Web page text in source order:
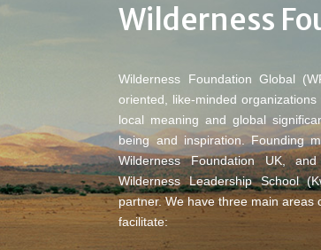
Wilderness
Wilderness Foundation Global
oriented, like-minded
local meaning and global
being and inspiration. Founding
Wilderness Foundation UK,
Wilderness Leadership School
partner. We have three main
facilitate: